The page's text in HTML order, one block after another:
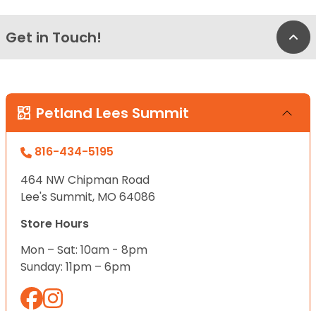
Get in Touch!
Petland Lees Summit
816-434-5195
464 NW Chipman Road
Lee's Summit, MO 64086
Store Hours
Mon – Sat: 10am - 8pm
Sunday: 11pm – 6pm